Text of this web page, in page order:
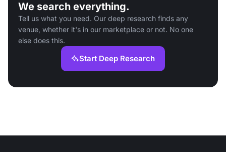
We search everything.
Tell us what you need. Our deep research finds any
venue, whether it's in our marketplace or not. No one
else does this.
Start Deep Research